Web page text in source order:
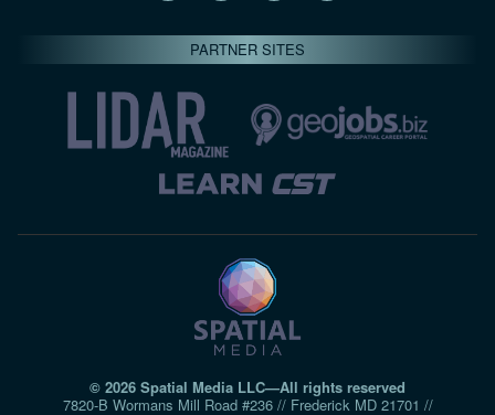
PARTNER SITES
© 2026 Spatial Media LLC—All rights reserved
7820-B Wormans Mill Road #236 // Frederick MD 21701 //